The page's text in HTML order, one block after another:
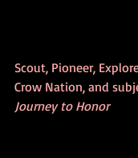
Scout, Pioneer,
Crow Nation, and
Journey to Honor